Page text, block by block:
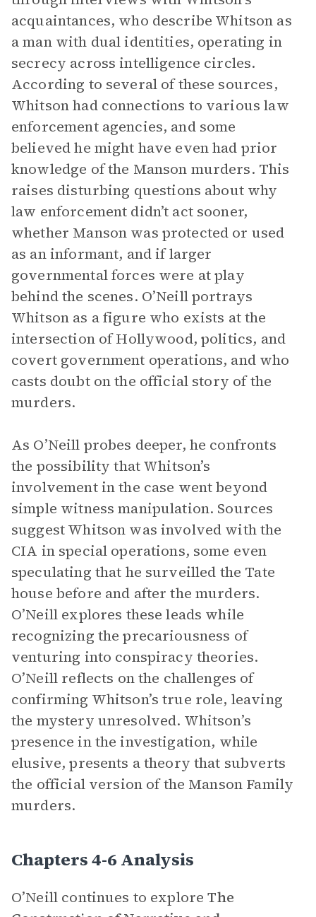
acquaintances, who describe Whitson as
a man with dual identities, operating in
secrecy across intelligence circles.
According to several of these sources,
Whitson had connections to various law
enforcement agencies, and some
believed he might have even had prior
knowledge of the Manson murders. This
raises disturbing questions about why
law enforcement didn’t act sooner,
whether Manson was protected or used
as an informant, and if larger
governmental forces were at play
behind the scenes. O’Neill portrays
Whitson as a figure who exists at the
intersection of Hollywood, politics, and
covert government operations, and who
casts doubt on the official story of the
murders.
As O’Neill probes deeper, he confronts
the possibility that Whitson’s
involvement in the case went beyond
simple witness manipulation. Sources
suggest Whitson was involved with the
CIA in special operations, some even
speculating that he surveilled the Tate
house before and after the murders.
O’Neill explores these leads while
recognizing the precariousness of
venturing into conspiracy theories.
O’Neill reflects on the challenges of
confirming Whitson’s true role, leaving
the mystery unresolved. Whitson’s
presence in the investigation, while
elusive, presents a theory that subverts
the official version of the Manson Family
murders.
Chapters 4-6 Analysis
O’Neill continues to exploreThe